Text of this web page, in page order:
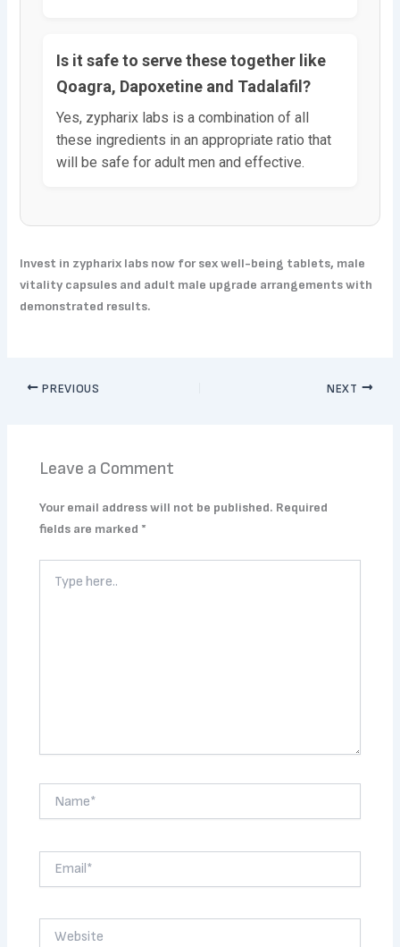
Is it safe to serve these together like
Qoagra, Dapoxetine and Tadalafil?
Yes, zypharix labs is a combination of all
these ingredients in an appropriate ratio that
will be safe for adult men and effective.
Invest in zypharix labs now for sex well-being tablets, male
vitality capsules and adult male upgrade arrangements with
demonstrated results.
PREVIOUS NEXT
Leave a Comment
Your email address will not be published. Required
fields are marked *
here..